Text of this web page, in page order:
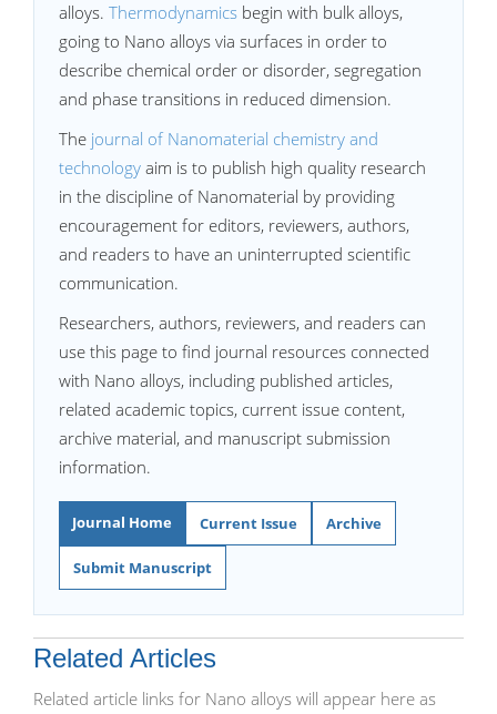
alloys. Thermodynamics begin with bulk alloys,
going to Nano alloys via surfaces in order to
describe chemical order or disorder, segregation
and phase transitions in reduced dimension.
The journal of Nanomaterial chemistry and
technology aim is to publish high quality research
in the discipline of Nanomaterial by providing
encouragement for editors, reviewers, authors,
and readers to have an uninterrupted scientific
communication.
Researchers, authors, reviewers, and readers can
use this page to find journal resources connected
with Nano alloys, including published articles,
related academic topics, current issue content,
archive material, and manuscript submission
information.
Journal Home Current Issue Archive
Submit Manuscript
Related Articles
Related article links for Nano alloys will appear here as